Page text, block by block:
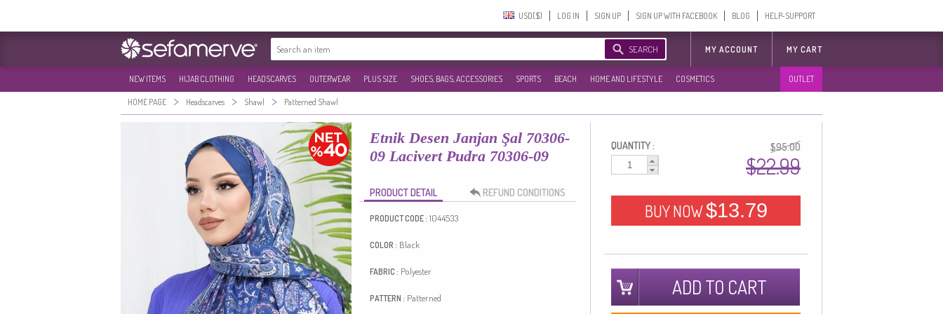
USD($)‎ LOG IN SIGN UP SIGN UP WITH FACEBOOK BLOG HELP-SUPPORT
SEARCH MY ACCOUNT MY CART
NEW ITEMS HIJAB CLOTHING HEADSCARVES OUTERWEAR PLUS SIZE SHOES, BAGS, ACCESSORIES SPORTS BEACH HOME AND LIFESTYLE COSMETICS OUTLET
HOME PAGE > Headscarves > Shawl > Patterned Shawl
Etnik Desen Janjan Şal 70306-
09 Lacivert Pudra 70306-09
PRODUCT DETAIL REFUND CONDITIONS
PRODUCT CODE : 1044533
COLOR : Black
FABRIC : Polyester
PATTERN : Patterned
QUANTITY : $95.00
$22.99
BUY NOW$13.79
ADD TO CART